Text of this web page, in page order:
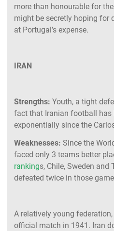
more than honourable for
might be secretly hoping for
at Portugal’s expense.
IRAN
Strengths: Youth, a tight
fact that Iranian football has
exponentially since the
Weaknesses: Since the
faced only 3 teams better
rankings, Chile, Sweden and
defeated twice in those
A relatively young
official match in 1941. Iran